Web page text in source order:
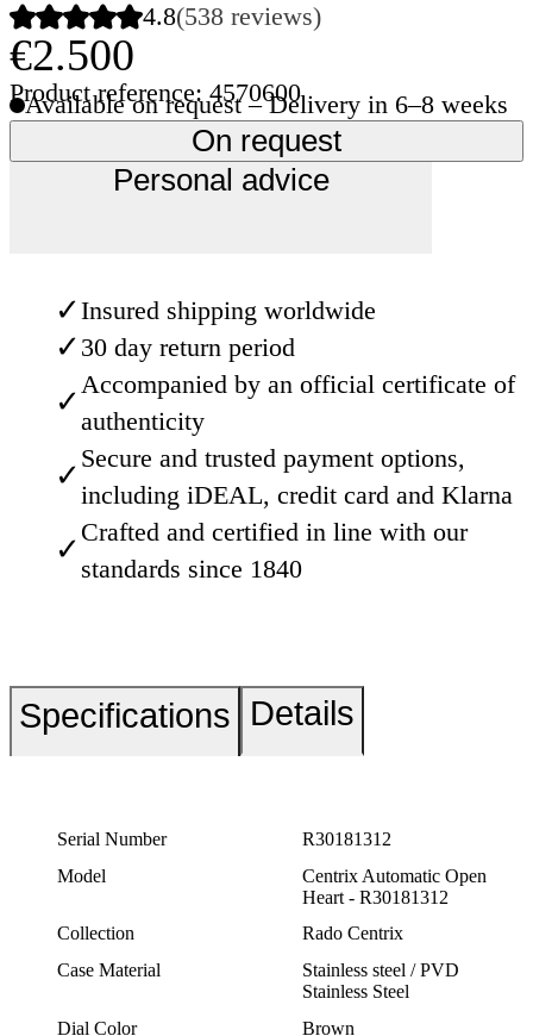
4.8(538 reviews)
€2.500
Product reference: 4570600
Available on request – Delivery in 6–8 weeks
On request
Personal advice
✓Insured shipping worldwide
✓ 30 day return period
✓
Accompanied by an official certificate of
authenticity
✓
Secure and trusted payment options,
including iDEAL, credit card and Klarna
✓
Crafted and certified in line with our
standards since 1840
Specifications Details
Serial Number
R30181312
Model
Centrix Automatic Open
Heart - R30181312
Collection
Rado Centrix
Case Material
Stainless steel / PVD
Stainless Steel
Dial Color
Brown